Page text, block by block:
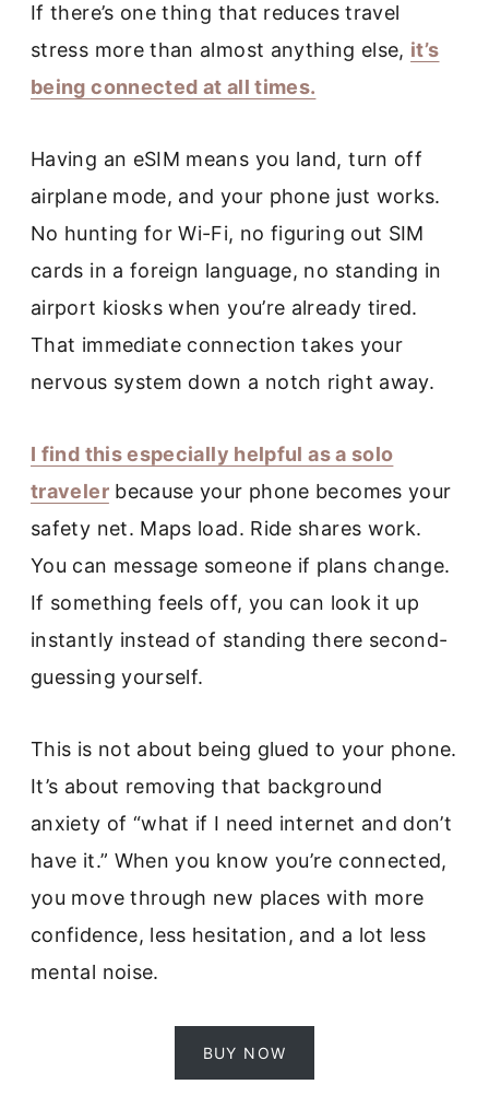
If there’s one thing that reduces travel
stress more than almost anything else, it’s
being connected at all times.
Having an eSIM means you land, turn off
airplane mode, and your phone just works.
No hunting for Wi-Fi, no figuring out SIM
cards in a foreign language, no standing in
airport kiosks when you’re already tired.
That immediate connection takes your
nervous system down a notch right away.
I find this especially helpful as a solo
travelerbecause your phone becomes your
safety net. Maps load. Ride shares work.
You can message someone if plans change.
If something feels off, you can look it up
instantly instead of standing there second-
guessing yourself.
This is not about being glued to your phone.
It’s about removing that background
anxiety of “what if I need internet and don’t
have it.” When you know you’re connected,
you move through new places with more
confidence, less hesitation, and a lot less
mental noise.
BUY NOW